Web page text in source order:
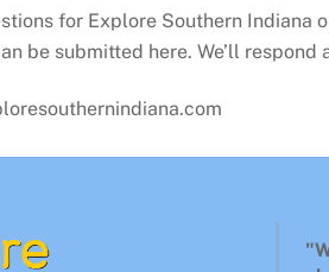
for Explore Southern Indiana
be submitted here. We’ll respond